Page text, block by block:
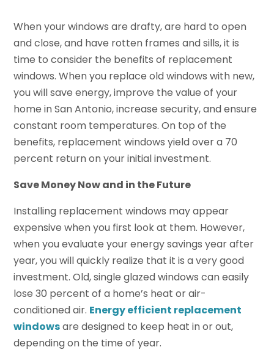
When your windows are drafty, are hard to open
and close, and have rotten frames and sills, it is
time to consider the benefits of replacement
windows. When you replace old windows with new,
you will save energy, improve the value of your
home in San Antonio, increase security, and ensure
constant room temperatures. On top of the
benefits, replacement windows yield over a 70
percent return on your initial investment.
Save Money Now and in the Future
Installing replacement windows may appear
expensive when you first look at them. However,
when you evaluate your energy savings year after
year, you will quickly realize that it is a very good
investment. Old, single glazed windows can easily
lose 30 percent of a home’s heat or air-
conditioned air. Energy efficient replacement
windowsare designed to keep heat in or out,
depending on the time of year.